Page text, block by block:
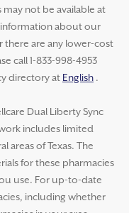
not be available at
about our
there are any lower-cost
call 1-833-998-4953
directory at English .
Dual Liberty Sync
includes limited
areas of Texas. The
for these pharmacies
use. For up-to-date
including whether